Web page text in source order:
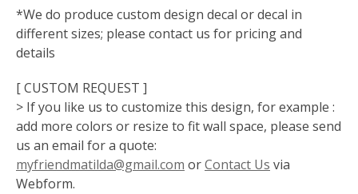
*We do produce custom design decal or decal in
different sizes; please contact us for pricing and
details
[ CUSTOM REQUEST ]
> If you like us to customize this design, for example :
add more colors or resize to fit wall space, please send
us an email for a quote:
myfriendmatilda@gmail.com orContact Us via
Webform.